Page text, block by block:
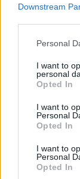
Downstream
Personal
I want to
personal
Opted In
I want to
Personal
Opted In
I want to
Personal
Opted In
Attitude
Culture
Legal
Privacy Policy